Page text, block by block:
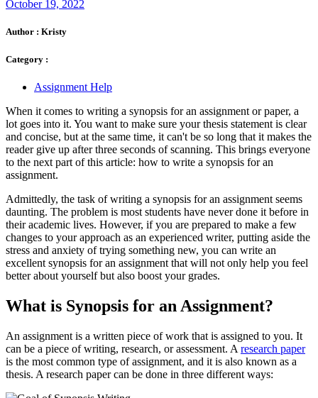
October 19, 2022
Author : Kristy
Category :
Assignment Help
When it comes to writing a synopsis for an assignment or paper, a
lot goes into it. You want to make sure your thesis statement is clear
and concise, but at the same time, it can't be so long that it makes the
reader give up after three seconds of scanning. This brings everyone
to the next part of this article: how to write a synopsis for an
assignment.
Admittedly, the task of writing a synopsis for an assignment seems
daunting. The problem is most students have never done it before in
their academic lives. However, if you are prepared to make a few
changes to your approach as an experienced writer, putting aside the
stress and anxiety of trying something new, you can write an
excellent synopsis for an assignment that will not only help you feel
better about yourself but also boost your grades.
What is Synopsis for an Assignment?
An assignment is a written piece of work that is assigned to you. It
can be a piece of writing, research, or assessment. A research paper
is the most common type of assignment, and it is also known as a
thesis. A research paper can be done in three different ways: